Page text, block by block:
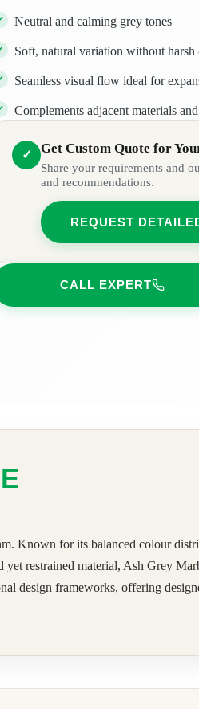
Neutral and calming grey tones
Soft, natural variation without harsh
Seamless visual flow ideal for
Complements adjacent materials
✓ Get Custom Quote for
Share your requirements and
and recommendations.
REQUEST
CALL EXPERT
Known for its balanced colour
restrained material, Ash Grey
design frameworks, offering